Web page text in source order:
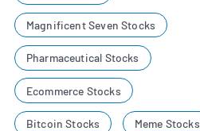
Magnificent Seven Stocks
Pharmaceutical Stocks
Ecommerce Stocks
Bitcoin Stocks Meme Stocks